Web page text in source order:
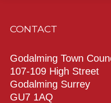
CONTACT
Godalming Town
107-109 High Street
Godalming Surrey
GU7 1AQ